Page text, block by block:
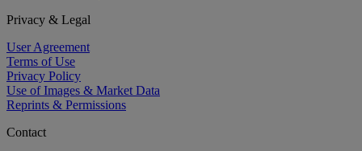
Privacy & Legal
User Agreement
Terms of Use
Privacy Policy
Use of Images & Market Data
Reprints & Permissions
Contact